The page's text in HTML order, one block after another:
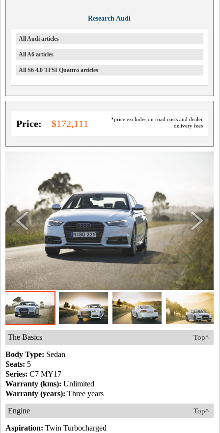
Research Audi
All Audi articles
All A6 articles
All S6 4.0 TFSI Quattro articles
*price excludes on road costs and dealer
delivery fees
Price: $172,111
Top^
The Basics
Body Type: Sedan
Seats: 5
Series: C7 MY17
Warranty (kms): Unlimited
Warranty (years): Three years
Top^
Engine
Aspiration: Twin Turbocharged